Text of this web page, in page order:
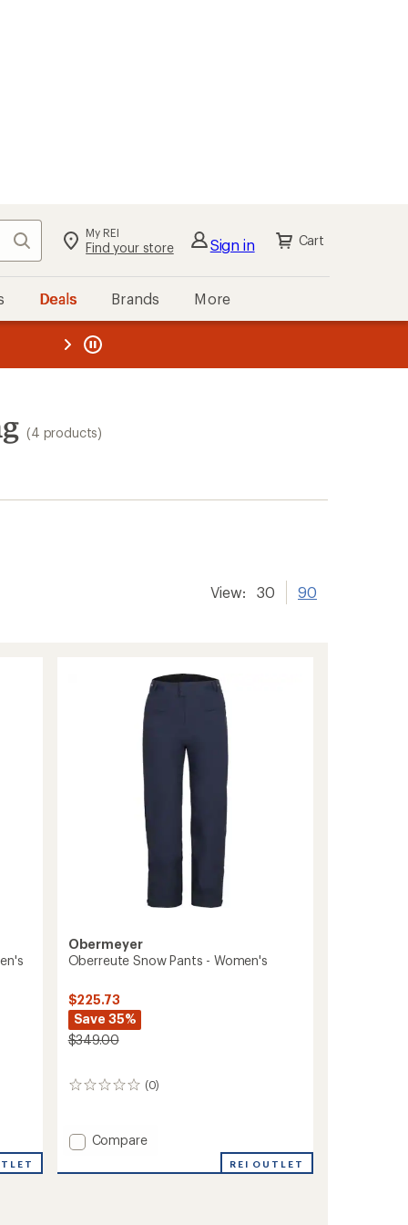
Search My REI
Find your store Sign in Cart
Deals Brands More
(4 products)
View: 30 90
Obermeyer
Oberreute Snow Pants - Women's
$225.73
Save 35%
$349.00
(0)
0
Add
Snow
Compare
REI OUTLET